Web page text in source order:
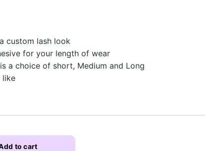
custom lash look
for your length of wear
a choice of short, Medium and Long
like
to cart